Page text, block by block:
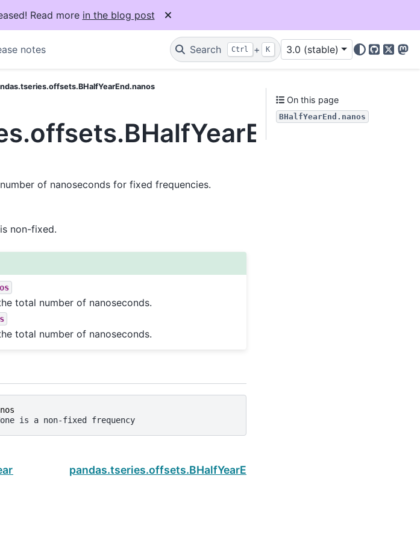
Read more in the blog post
notes Search Ctrl + K 3.0 (stable)
GitHub
X
of nanoseconds for fixed frequencies.
non-fixed.
total number of nanoseconds.
total number of nanoseconds.
is a non-fixed frequency
pandas.tseries.offsets.BHalfYearEnd.rule_code
On this page
BHalfYearEnd.nanos